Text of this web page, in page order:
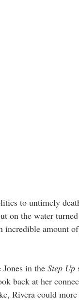
to untimely
on the water
incredible amount
in the Step Up
back at her
Rivera could